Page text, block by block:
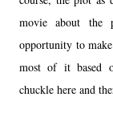
movie about the
opportunity to
most of it based
chuckle here and